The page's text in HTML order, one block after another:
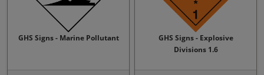
GHS Signs - Marine Pollutant
GHS Signs - Explosive
Divisions 1.6